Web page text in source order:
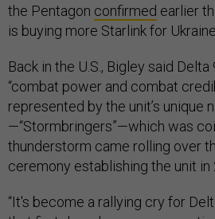
the Pentagon confirmed earlier
is buying more Starlink for Ukraine.
Back in the U.S., Bigley said Delta
“combat power and combat
represented by the unit’s unique
—“Stormbringers”—which was
thunderstorm came rolling over
ceremony establishing the unit in
“It's become a rallying cry for